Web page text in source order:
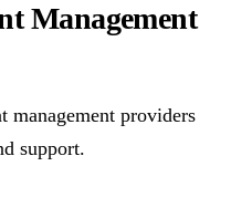
Management
management providers
support.